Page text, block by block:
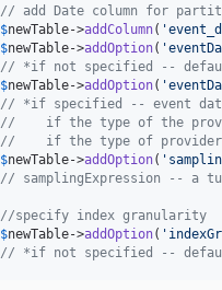
// add Date column for
$newTable->addColumn( '
$newTable->addOption( '
// *if not specified -- default
$newTable->addOption( '
// *if specified -- event date
//    if the type of the
//    if the type of provider
$newTable->addOption( '
// samplingExpression -- a
//specify index granularity
$newTable->addOption( '
// *if not specified --